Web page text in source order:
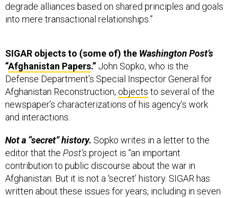
degrade alliances based on shared principles and goals
into mere transactional relationships.”
SIGAR objects to (some of) the Washington Post’s
“Afghanistan Papers.” John Sopko, who is the
Defense Department’s Special Inspector General for
Afghanistan Reconstruction, objects to several of the
newspaper’s characterizations of his agency’s work
and interactions.
Not a “secret” history. Sopko writes in a letter to the
editor that the Post’s project is “an important
contribution to public discourse about the war in
Afghanistan. But it is not a ‘secret’ history. SIGAR has
written about these issues for years, including in seven